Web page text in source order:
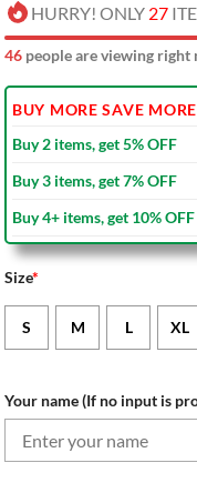
HURRY! ONLY 27
46 people are viewing right
BUY MORE SAVE
Buy 2 items, get 5% OFF
Buy 3 items, get 7% OFF
Buy 4+ items, get 10% OFF
Size*
S M L XL
Your name (If no input is